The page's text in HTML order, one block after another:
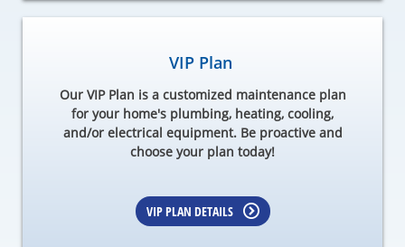
VIP Plan
Our VIP Plan is a customized maintenance plan
for your home's plumbing, heating, cooling,
and/or electrical equipment. Be proactive and
choose your plan today!
VIP PLAN DETAILS